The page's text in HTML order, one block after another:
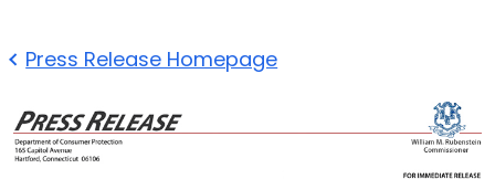
Press Release Homepage